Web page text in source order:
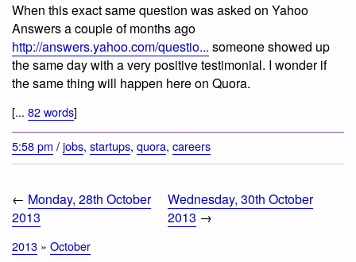
When this exact same question was asked on Yahoo
Answers a couple of months ago
http://answers.yahoo.com/questio... someone showed up
the same day with a very positive testimonial. I wonder if
the same thing will happen here on Quora.
[... 82 words]
5:58 pm /jobs, startups, quora, careers
← Monday, 28th October
2013
Wednesday, 30th October
2013 →
2013 » October